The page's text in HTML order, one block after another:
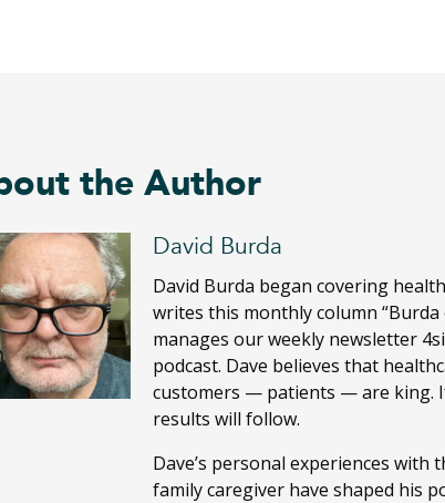
the Author
David Burda
David Burda began covering
writes this monthly column
manages our weekly newsletter
podcast. Dave believes that
customers — patients — are king.
results will follow.
Dave’s personal experiences
family caregiver have shaped his